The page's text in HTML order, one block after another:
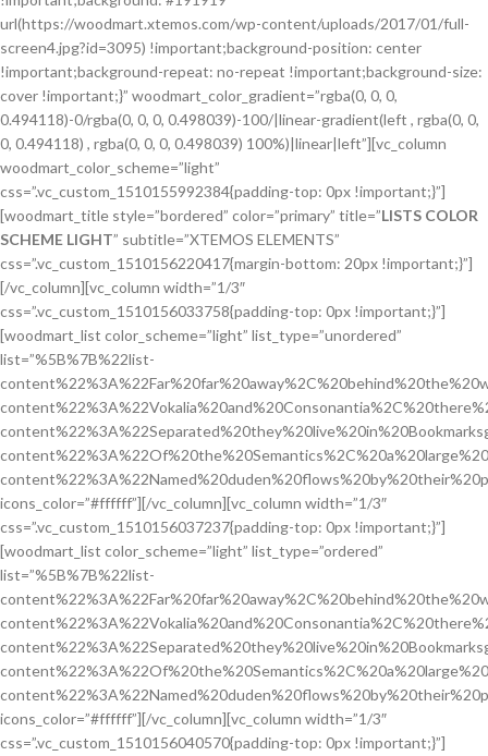
url(https://woodmart.xtemos.com/wp-content/uploads/2017/01/full-
screen4.jpg?id=3095) !important;background-position: center
!important;background-repeat: no-repeat !important;background-size:
cover !important;}” woodmart_color_gradient=”rgba(0, 0, 0,
0.494118)-0/rgba(0, 0, 0, 0.498039)-100/|linear-gradient(left , rgba(0, 0,
0, 0.494118) , rgba(0, 0, 0, 0.498039) 100%)|linear|left”][vc_column
woodmart_color_scheme=”light”
css=”.vc_custom_1510155992384{padding-top: 0px !important;}”]
[woodmart_title style=”bordered” color=”primary” title=”LISTS COLOR
SCHEME LIGHT” subtitle=”XTEMOS ELEMENTS”
css=”.vc_custom_1510156220417{margin-bottom: 20px !important;}”]
[/vc_column][vc_column width=”1/3″
css=”.vc_custom_1510156033758{padding-top: 0px !important;}”]
[woodmart_list color_scheme=”light” list_type=”unordered”
list=”%5B%7B%22list-
icons_color=”#ffffff”][/vc_column][vc_column width=”1/3″
css=”.vc_custom_1510156037237{padding-top: 0px !important;}”]
[woodmart_list color_scheme=”light” list_type=”ordered”
list=”%5B%7B%22list-
icons_color=”#ffffff”][/vc_column][vc_column width=”1/3″
css=”.vc_custom_1510156040570{padding-top: 0px !important;}”]